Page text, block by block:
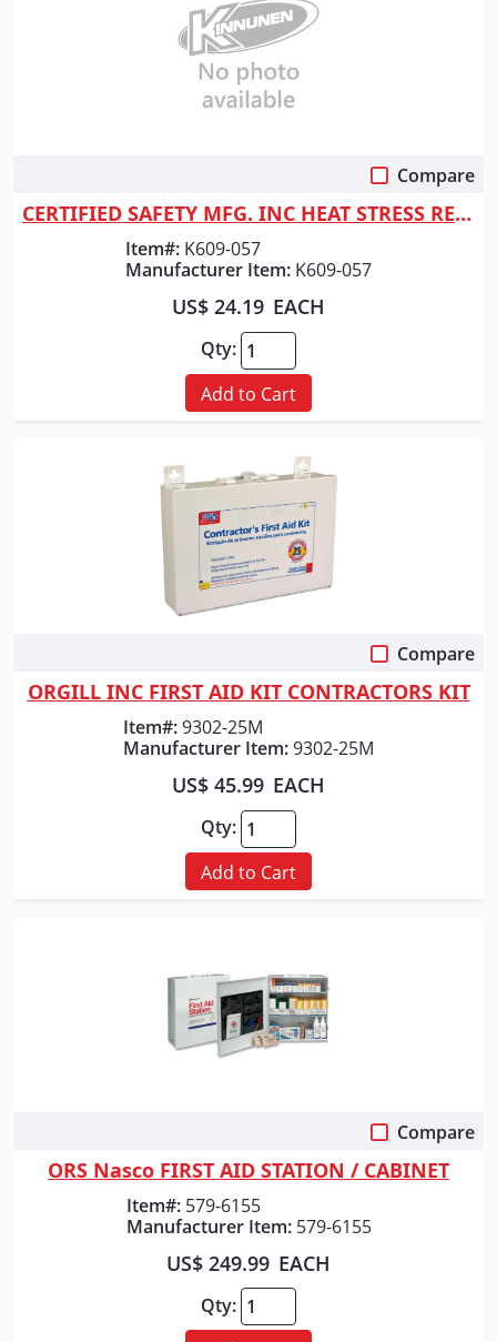
Compare
CERTIFIED SAFETY MFG. INC HEAT STRESS RESPONDER KIT
Item#: K609-057
Manufacturer Item: K609-057
US$ 24.19 EACH
Qty:
Add to Cart
Compare
ORGILL INC FIRST AID KIT CONTRACTORS KIT
Item#:9302-25M
Manufacturer Item:9302-25M
US$ 45.99 EACH
Qty:
Add to Cart
Compare
ORS Nasco FIRST AID STATION / CABINET
Item#: 579-6155
Manufacturer Item: 579-6155
US$ 249.99 EACH
Qty: